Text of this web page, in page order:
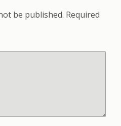
be published. Required